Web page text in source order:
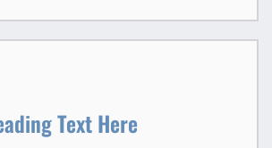
Text Here